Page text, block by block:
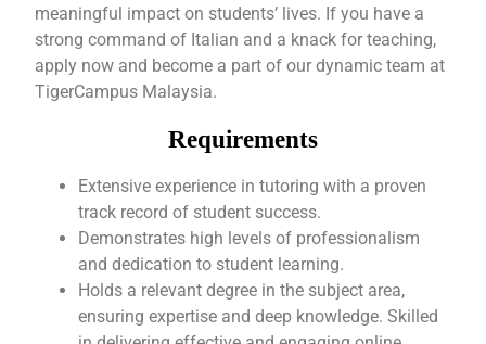
meaningful impact on students’ lives. If you have a
strong command of Italian and a knack for teaching,
apply now and become a part of our dynamic team at
TigerCampus Malaysia.
Requirements
Extensive experience in tutoring with a proven
track record of student success.
Demonstrates high levels of professionalism
and dedication to student learning.
Holds a relevant degree in the subject area,
ensuring expertise and deep knowledge. Skilled